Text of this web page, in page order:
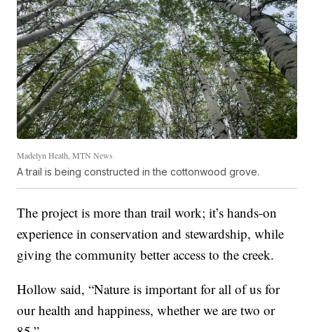
Madelyn Heath, MTN News
A trail is being constructed in the cottonwood grove.
The project is more than trail work; it’s hands-on
experience in conservation and stewardship, while
giving the community better access to the creek.
Hollow said, “Nature is important for all of us for
our health and happiness, whether we are two or